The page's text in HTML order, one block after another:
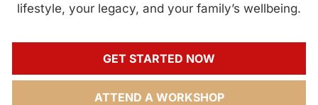
lifestyle, your legacy, and your family’s wellbeing.
GET STARTED NOW
ATTEND A WORKSHOP